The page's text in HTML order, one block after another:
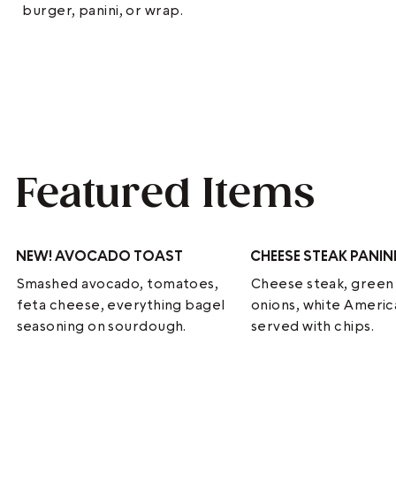
burger, panini, or wrap.
Featured Items
NEW!AVOCADO TOAST
Smashed avocado, tomatoes,
feta cheese, everything bagel
seasoning on sourdough.
CHEESE STEAK
Cheese steak,
onions, white
served with chips.